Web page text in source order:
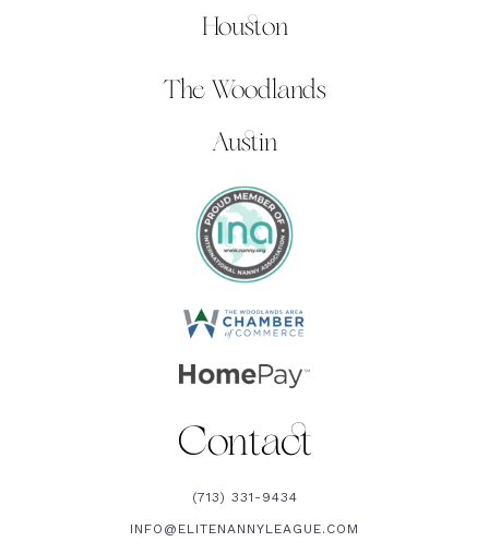
Houston
The Woodlands
Austin
Contact
(713) 331-9434
INFO@ELITENANNYLEAGUE.COM